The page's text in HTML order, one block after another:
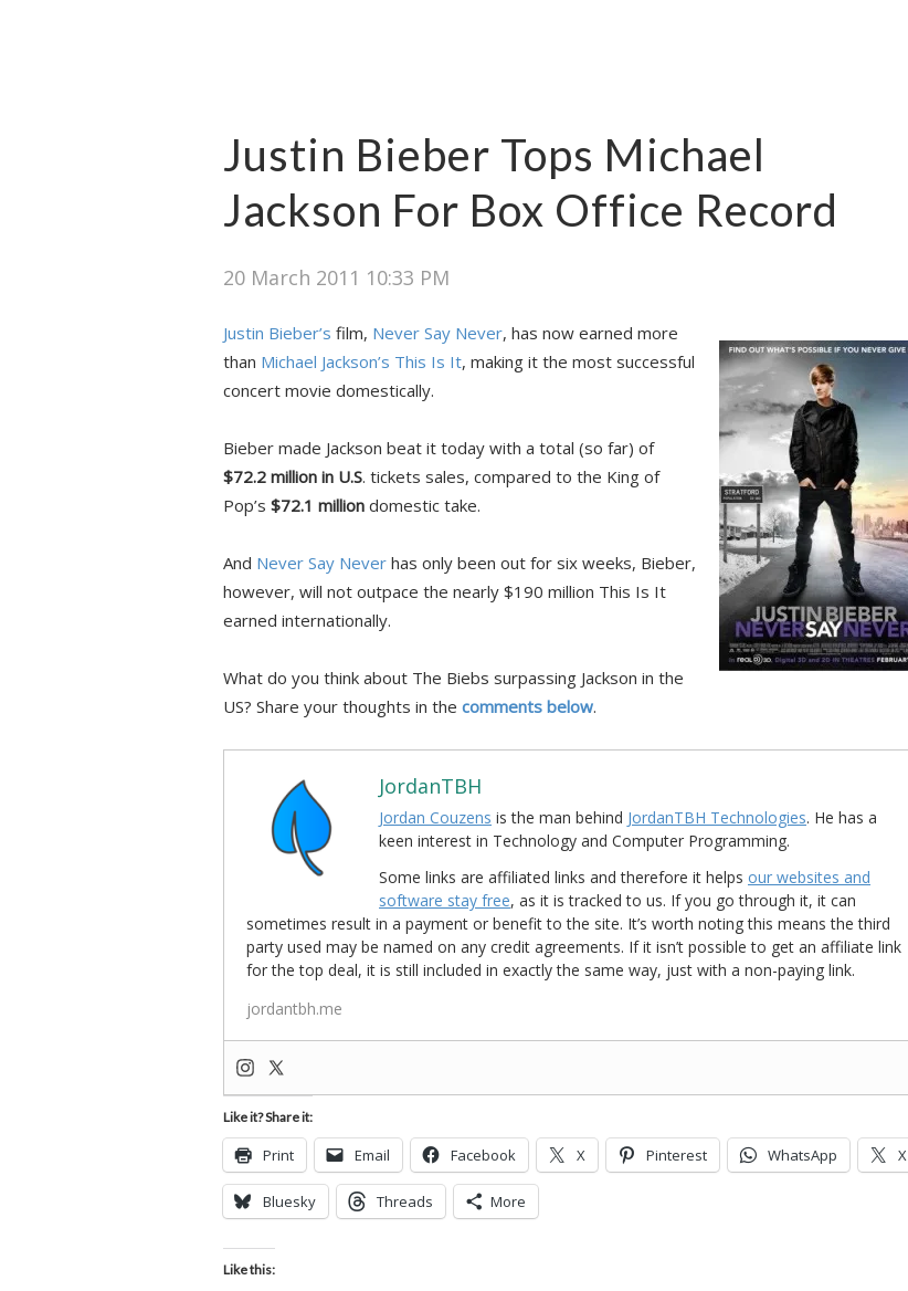
Justin Bieber Tops Michael
Jackson For Box Office Record
20 March 2011 10:33 PM
Justin Bieber’s film, Never Say Never, has now earned more
than Michael Jackson’s This Is It, making it the most successful
concert movie domestically.
Bieber made Jackson beat it today with a total (so far) of
$72.2 million in U.S. tickets sales, compared to the King of
Pop’s $72.1 million domestic take.
And Never Say Never has only been out for six weeks, Bieber,
however, will not outpace the nearly $190 million This Is It
earned internationally.
What do you think about The Biebs surpassing Jackson in the
US? Share your thoughts in the comments below.
JordanTBH
Jordan Couzens is the man behind JordanTBH Technologies. He has a
keen interest in Technology and Computer Programming.
Some links are affiliated links and therefore it helps our websites and
software stay free, as it is tracked to us. If you go through it, it can
sometimes result in a payment or benefit to the site. It’s worth noting this means the third
party used may be named on any credit agreements. If it isn’t possible to get an affiliate link
for the top deal, it is still included in exactly the same way, just with a non-paying link.
jordantbh.me
Like it? Share it:
Print Email Facebook X Pinterest WhatsApp X
Bluesky Threads More
Like this: